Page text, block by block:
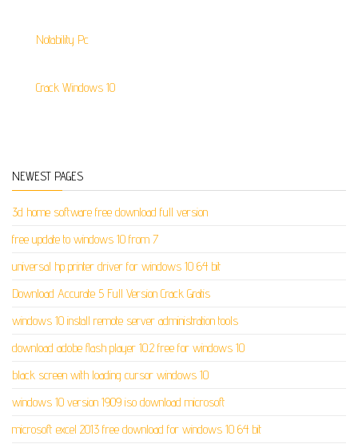
Notability Pc
Crack Windows 10
NEWEST PAGES
3d home software free download full version
free update to windows 10 from 7
universal hp printer driver for windows 10 64 bit
Download Accurate 5 Full Version Crack Gratis
windows 10 install remote server administration tools
download adobe flash player 10.2 free for windows 10
black screen with loading cursor windows 10
windows 10 version 1909 iso download microsoft
microsoft excel 2013 free download for windows 10 64 bit